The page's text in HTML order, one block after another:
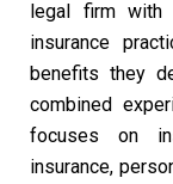
legal firm with
insurance
benefits they
combined
focuses on
insurance,